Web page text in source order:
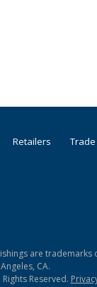
Retailers
are trademarks
CA.
Reserved.